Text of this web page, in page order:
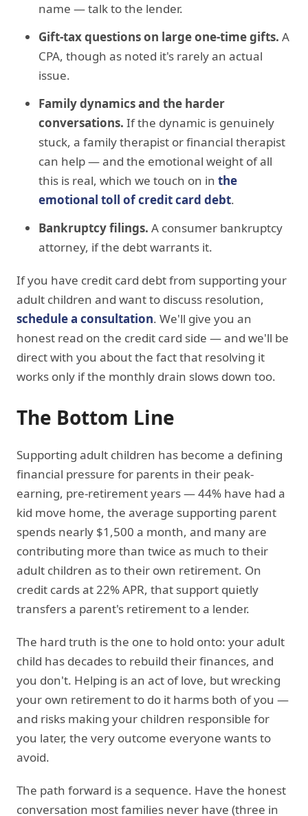
name — talk to the lender.
Gift-tax questions on large one-time gifts. A
CPA, though as noted it's rarely an actual
issue.
Family dynamics and the harder
conversations. If the dynamic is genuinely
stuck, a family therapist or financial therapist
can help — and the emotional weight of all
this is real, which we touch on in the
emotional toll of credit card debt.
Bankruptcy filings. A consumer bankruptcy
attorney, if the debt warrants it.
If you have credit card debt from supporting your
adult children and want to discuss resolution,
schedule a consultation. We'll give you an
honest read on the credit card side — and we'll be
direct with you about the fact that resolving it
works only if the monthly drain slows down too.
The Bottom Line
Supporting adult children has become a defining
financial pressure for parents in their peak-
earning, pre-retirement years — 44% have had a
kid move home, the average supporting parent
spends nearly $1,500 a month, and many are
contributing more than twice as much to their
adult children as to their own retirement. On
credit cards at 22% APR, that support quietly
transfers a parent's retirement to a lender.
The hard truth is the one to hold onto: your adult
child has decades to rebuild their finances, and
you don't. Helping is an act of love, but wrecking
your own retirement to do it harms both of you —
and risks making your children responsible for
you later, the very outcome everyone wants to
avoid.
The path forward is a sequence. Have the honest
conversation most families never have (three in